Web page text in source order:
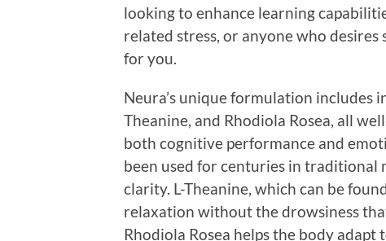
looking to enhance learning
related stress, or anyone who
for you.
Neura’s unique formulation includes
Theanine, and Rhodiola Rosea, all
both cognitive performance and
been used for centuries in traditional
clarity. L-Theanine, which can be
relaxation without the drowsiness
Rhodiola Rosea helps the body